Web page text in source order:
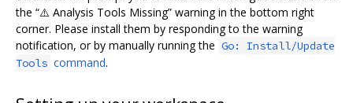
the “⚠️ Analysis Tools Missing” warning in the bottom right
corner. Please install them by responding to the warning
notification, or by manually running the Go: Install/Update
Tools command.